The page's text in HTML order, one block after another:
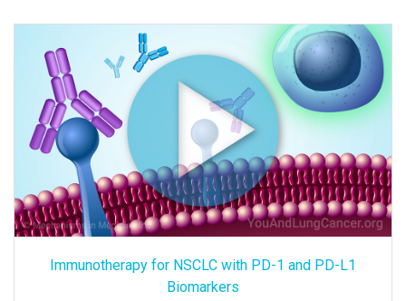
Immunotherapy for NSCLC with PD-1 and PD-L1
Biomarkers